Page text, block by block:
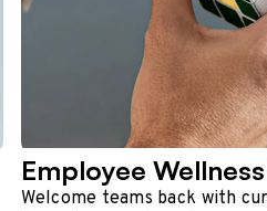
Employee
Welcome teams back with